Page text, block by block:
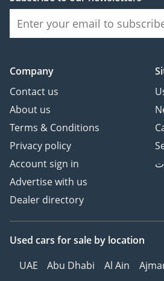
Motor layout Front+Rear
Battery/Charging
none
Battery Type Lithium Iron
Phosphate
Battery Brand FinDreams
Battery
Battery specific
Battery cooling method
Liquid cooling
WLTC EV Range(km) 100
range (km) 1200
Battery pack
Company
Contact us
About us
Terms & Conditions
Privacy policy
Account sign in
Advertise with us
Dealer directory
Used cars for sale by location
UAE
Abu Dhabi Al Ain